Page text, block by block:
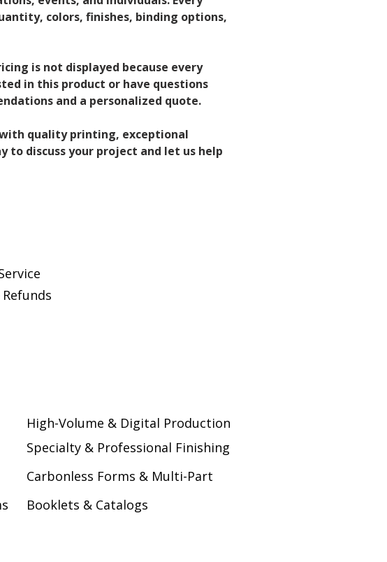
colors, finishes, binding options,
is not displayed because every
in this product or have questions
and a personalized quote.
with quality printing, exceptional
to discuss your project and let us help
High-Volume & Digital Production
Specialty & Professional Finishing
Carbonless Forms & Multi-Part
Booklets & Catalogs